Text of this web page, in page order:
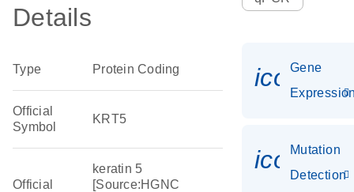
Details
Type Protein Coding
Official
Symbol
KRT5
Official
keratin 5
[Source:HGNC
Gene
Mutation
Detection